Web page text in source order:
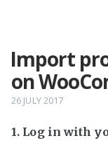
Import
on
26 JULY 2017
1. Log in with